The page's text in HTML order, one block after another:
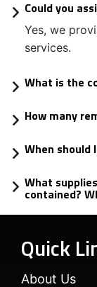
Could you
Yes, we
services.
What is the
How many
When should
What
contained?
Quick
About Us